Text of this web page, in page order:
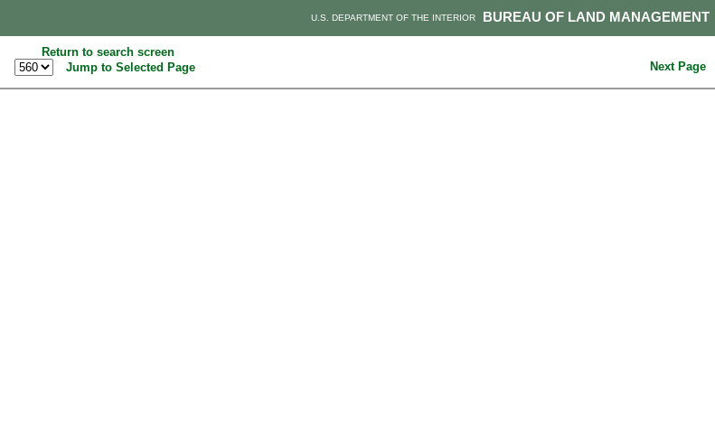
BUREAU OF LAND MANAGEMENT
U.S. DEPARTMENT OF THE INTERIOR
Return to search screen